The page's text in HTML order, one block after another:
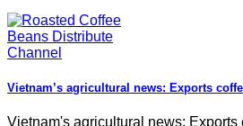
Vietnam’s agricultural news: Exports
Vietnam's agricultural news: Exports